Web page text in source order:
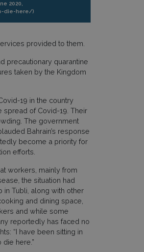
2020,
die-here/)
provided to them.
precautionary quarantine
taken by the Kingdom
19 in the country
of Covid-19. Their
The government
Bahrain’s response
become a priority for
efforts.
workers, mainly from
the situation had
Tubli, along with other
and dining space,
and while some
reportedly has faced no
“I have been sitting in
here.”